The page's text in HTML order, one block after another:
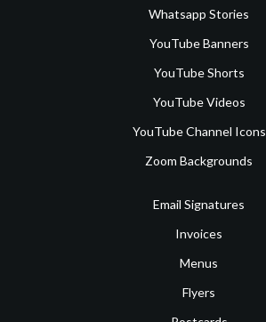
Whatsapp Stories
YouTube Banners
YouTube Shorts
YouTube Videos
YouTube Channel Icons
Zoom Backgrounds
Email Signatures
Invoices
Menus
Flyers